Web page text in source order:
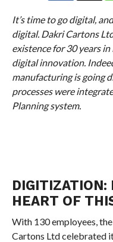
It’s time to go digital,
digital. Dakri Cartons
existence for 30 years
digital innovation.
manufacturing is going
processes were
Planning system.
DIGITIZATION:
HEART OF
With 130 employees,
Cartons Ltd celebrated